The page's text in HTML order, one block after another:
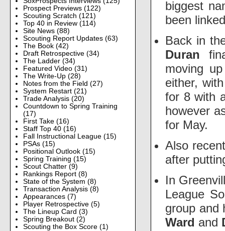
Prospect Previews (122)
Scouting Scratch (121)
Top 40 in Review (114)
Site News (88)
Scouting Report Updates (63)
The Book (42)
Draft Retrospective (34)
The Ladder (34)
Featured Video (31)
The Write-Up (28)
Notes from the Field (27)
System Restart (21)
Trade Analysis (20)
Countdown to Spring Training
(17)
First Take (16)
Staff Top 40 (16)
Fall Instructional League (15)
PSAs (15)
Positional Outlook (15)
Spring Training (15)
Scout Chatter (9)
Rankings Report (8)
State of the System (8)
Transaction Analysis (8)
Appearances (7)
Player Retrospective (5)
The Lineup Card (3)
Spring Breakout (2)
Scouting the Box Score (1)
biggest
been
Back in
Duran
moving
either,
for 8 with
however
for May.
Also
after
In
League
group and
Ward and